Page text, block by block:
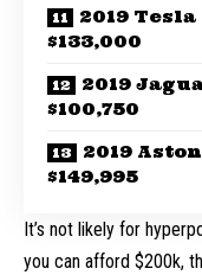
2019 Tesla
$133,000
2019
$100,750
2019
$149,995
It’s not likely for
you can afford $200k,